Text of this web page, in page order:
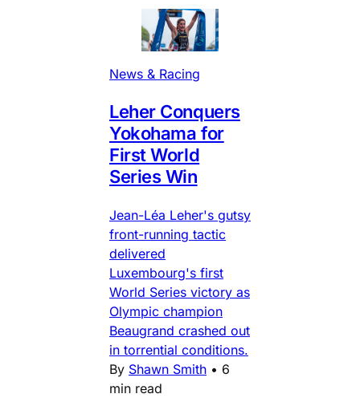
News & Racing
Leher Conquers
Yokohama for
First World
Series Win
Jean-Léa Leher's gutsy
front-running tactic
delivered
Luxembourg's first
World Series victory as
Olympic champion
Beaugrand crashed out
in torrential conditions.
By Shawn Smith • 6
min read